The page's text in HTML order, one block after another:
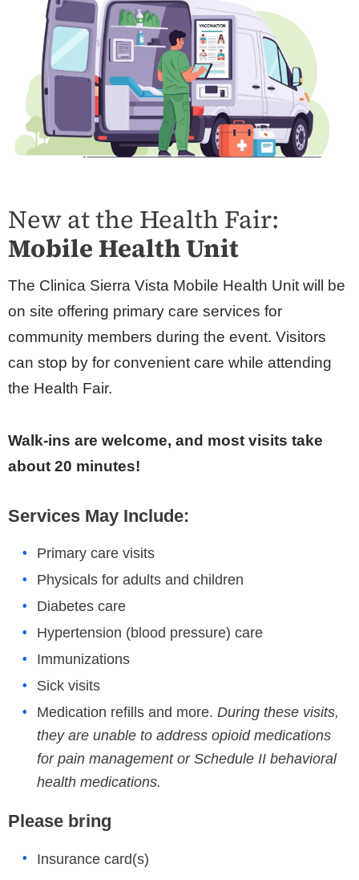
New at the Health Fair:
Mobile Health Unit
The Clinica Sierra Vista Mobile Health Unit will be
on site offering primary care services for
community members during the event. Visitors
can stop by for convenient care while attending
the Health Fair.
Walk-ins are welcome, and most visits take
about 20 minutes!
Services May Include:
Primary care visits
Physicals for adults and children
Diabetes care
Hypertension (blood pressure) care
Immunizations
Sick visits
Medication refills and more.During these visits,
they are unable to address opioid medications
for pain management or Schedule II behavioral
health medications.
Please bring
Insurance card(s)